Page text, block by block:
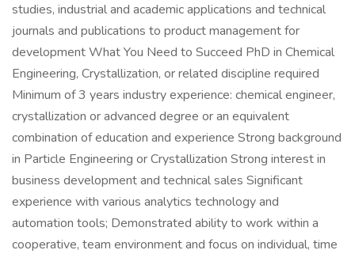
studies, industrial and academic applications and technical
journals and publications to product management for
development What You Need to Succeed PhD in Chemical
Engineering, Crystallization, or related discipline required
Minimum of 3 years industry experience: chemical engineer,
crystallization or advanced degree or an equivalent
combination of education and experience Strong background
in Particle Engineering or Crystallization Strong interest in
business development and technical sales Significant
experience with various analytics technology and
automation tools; Demonstrated ability to work within a
cooperative, team environment and focus on individual, time